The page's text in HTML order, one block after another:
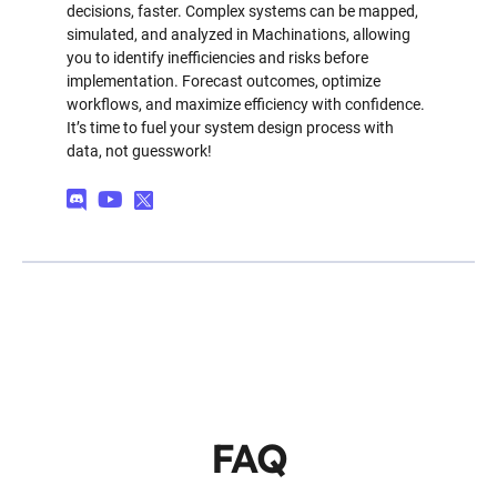
decisions, faster. Complex systems can be mapped,
simulated, and analyzed in Machinations, allowing
you to identify inefficiencies and risks before
implementation. Forecast outcomes, optimize
workflows, and maximize efficiency with confidence.
It’s time to fuel your system design process with
data, not guesswork!
FAQ